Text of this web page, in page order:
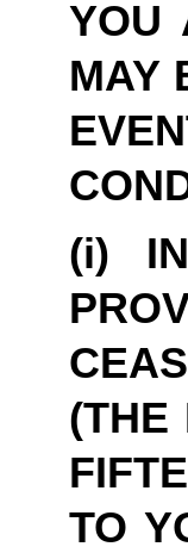
YOU
MAY
(i)
(THE
TO